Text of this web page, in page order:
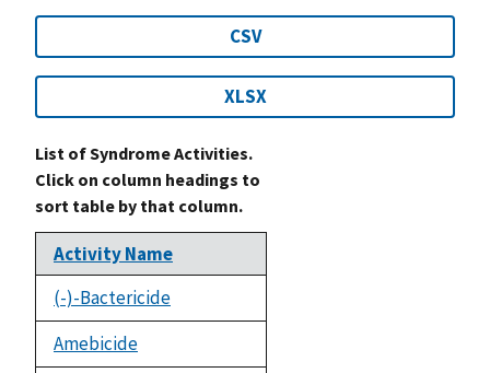
CSV
XLSX
List of Syndrome Activities.
Click on column headings to
sort table by that column.
Activity Name
(-)-Bactericide
Amebicide